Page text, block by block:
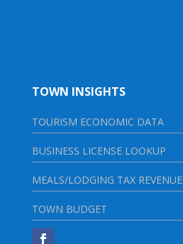
TOWN INSIGHTS
TOURISM ECONOMIC DATA
BUSINESS LICENSE LOOKUP
MEALS/LODGING TAX REVENUE
TOWN BUDGET